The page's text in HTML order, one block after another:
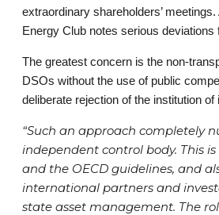
extraordinary shareholders’
Energy Club notes serious
The greatest concern is the non-
DSOs without the use of public
deliberate rejection of the institution
“Such an approach completely
independent control body. This
and the OECD guidelines, and
international partners and
state asset management. The